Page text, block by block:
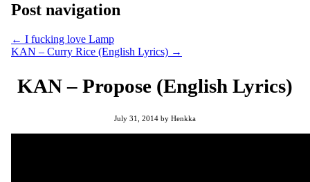
Post navigation
← I fucking love Lamp
KAN – Curry Rice (English Lyrics) →
KAN – Propose (English Lyrics)
July 31, 2014 by Henkka